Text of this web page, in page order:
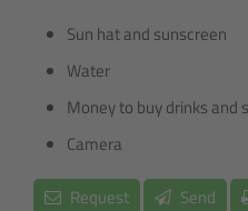
Sun hat and sunscreen
Water
Money to buy drinks and
Camera
Request Send